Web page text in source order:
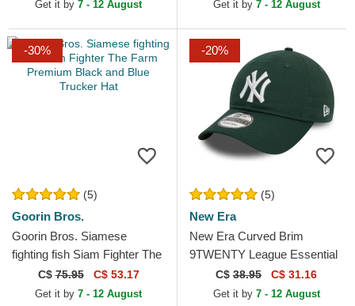
Get it by 7 - 12 August Get it by 7 - 12 August
-30%
(5)
Goorin Bros.
Goorin Bros. Siamese
fighting fish Siam Fighter The
Farm Premium Black and
Blue Trucker Hat
C$75.95 C$ 53.17
Get it by 7 - 12 August
-20%
(5)
New Era
New Era Curved Brim
9TWENTY League Essential
New York Yankees MLB
Dark Green Adjustable Cap
C$ 38.95 C$ 31.16
Get it by 7 - 12 August